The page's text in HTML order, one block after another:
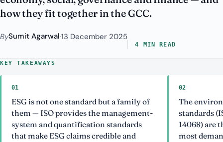
how they fit together in the GCC.
BySumit Agarwal·13 December 2025
4 MIN READ
KEY TAKEAWAYS
01
ESG is not one standard but a family of
them — ISO provides the management-
system and quantification standards
that make ESG claims credible and
02
The
standards
14068) are
most